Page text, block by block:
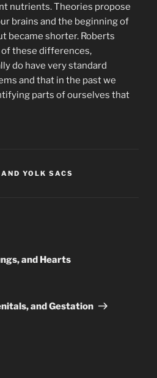
nutrients. Theories propose
brains and the beginning of
became shorter. Roberts
these differences,
do have very standard
and that in the past we
parts of ourselves that
YOLK SACS
and Hearts
and Gestation